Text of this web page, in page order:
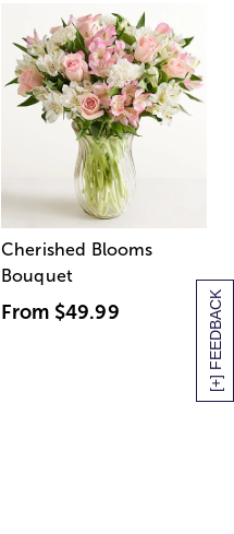
[+] FEEDBACK
Cherished Blooms
Bouquet
From $49.99